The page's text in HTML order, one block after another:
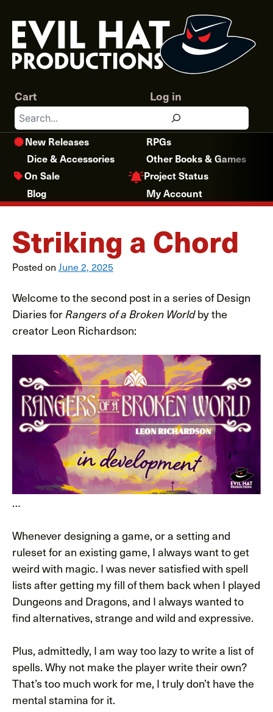
content
Search
Log in
Cart
New Releases
RPGs
Dice & Accessories
Other Books & Games
On Sale
Project Status
Blog
My Account
Striking a Chord
Posted on June 2, 2025
Welcome to the second post in a series of Design
Diaries forRangers of a Broken Worldby the
creator Leon Richardson:
…
Whenever designing a game, or a setting and
ruleset for an existing game, I always want to get
weird with magic. I was never satisfied with spell
lists after getting my fill of them back when I played
Dungeons and Dragons, and I always wanted to
find alternatives, strange and wild and expressive.
Plus, admittedly, I am way too lazy to write a list of
spells. Why not make the player write their own?
That’s too much work for me, I truly don’t have the
mental stamina for it.